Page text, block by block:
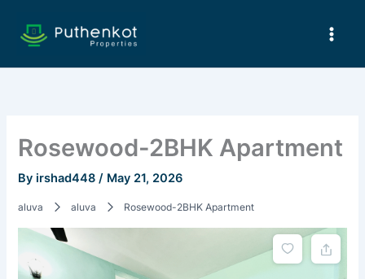
content
Rosewood-2BHK Apartment
By irshad448/ May 21, 2026
aluva aluva Rosewood-2BHK Apartment